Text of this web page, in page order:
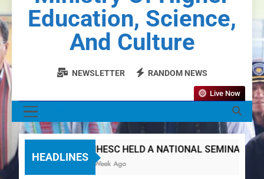
Education, Science,
And Culture
NEWSLETTER RANDOM NEWS
Live Now
HEADLINES
MHESC HELD A NATIONAL SEMINAR
1 Week Ago